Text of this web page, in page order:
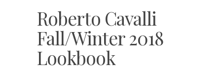
Roberto Cavalli
Fall/Winter 2018
Lookbook